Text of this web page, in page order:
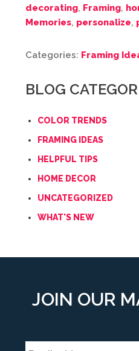
decorating, Framing,
Memories, personalize,
Categories: Framing
BLOG
COLOR TRENDS
FRAMING IDEAS
HELPFUL TIPS
HOME DECOR
UNCATEGORIZED
WHAT'S NEW
JOIN OUR